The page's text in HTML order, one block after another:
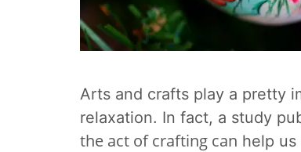
Arts and crafts play a pretty
relaxation. In fact, a study
the act of crafting can help